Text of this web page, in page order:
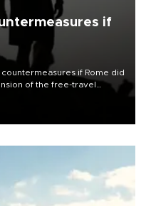
if
if Rome did
of the free-travel